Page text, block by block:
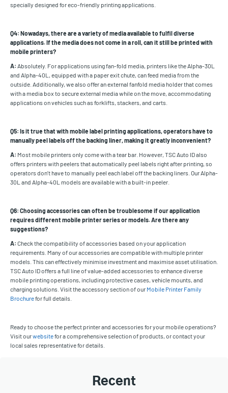
specially designed for eco-friendly printing applications.
Q4: Nowadays, there are a variety of media available to fulfil diverse
applications. If the media does not come in a roll, can it still be printed with
mobile printers?
A: Absolutely. For applications using fan-fold media, printers like the Alpha-30L
and Alpha-40L, equipped with a paper exit chute, can feed media from the
outside. Additionally, we also offer an external fanfold media holder that comes
with a media box to secure external media while on the move, accommodating
applications on vehicles such as forklifts, stackers, and carts.
Q5: Is it true that with mobile label printing applications, operators have to
manually peel labels off the backing liner, making it greatly inconvenient?
A: Most mobile printers only come with a tear bar. However, TSC Auto ID also
offers printers with peelers that automatically peel labels right after printing, so
operators don’t have to manually peel each label off the backing liners. Our Alpha-
30L and Alpha-40L models are available with a built-in peeler.
Q6: Choosing accessories can often be troublesome if our application
requires different mobile printer series or models. Are there any
suggestions?
A: Check the compatibility of accessories based on your application
requirements. Many of our accessories are compatible with multiple printer
models. This can effectively minimise investment and maximise asset utilisation.
TSC Auto ID offers a full line of value-added accessories to enhance diverse
mobile printing operations, including protective cases, vehicle mounts, and
charging solutions. Visit the accessory section of our Mobile Printer Family
Brochurefor full details.
Ready to choose the perfect printer and accessories for your mobile operations?
Visit ourwebsitefor a comprehensive selection of products, or contact your
local sales representative for details.
Recent